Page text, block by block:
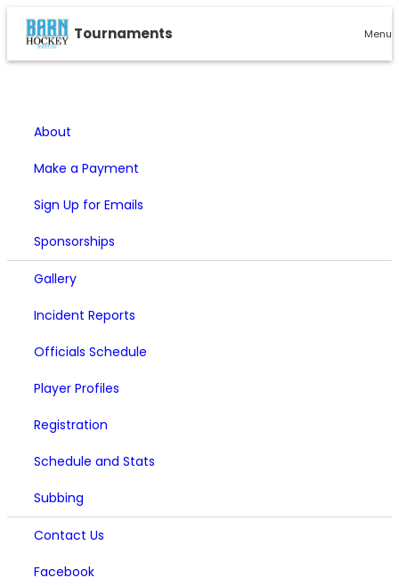
Tournaments Menu
About
Make a Payment
Sign Up for Emails
Sponsorships
Gallery
Incident Reports
Officials Schedule
Player Profiles
Registration
Schedule and Stats
Subbing
Contact Us
Facebook